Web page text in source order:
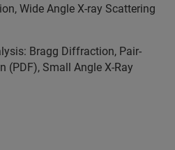
Wide Angle X-ray Scattering
Bragg Diffraction, Pair-
(PDF), Small Angle X-Ray